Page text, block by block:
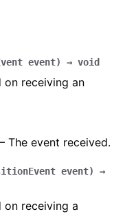
event) → void
receiving an
The event received.
event)
→
receiving a